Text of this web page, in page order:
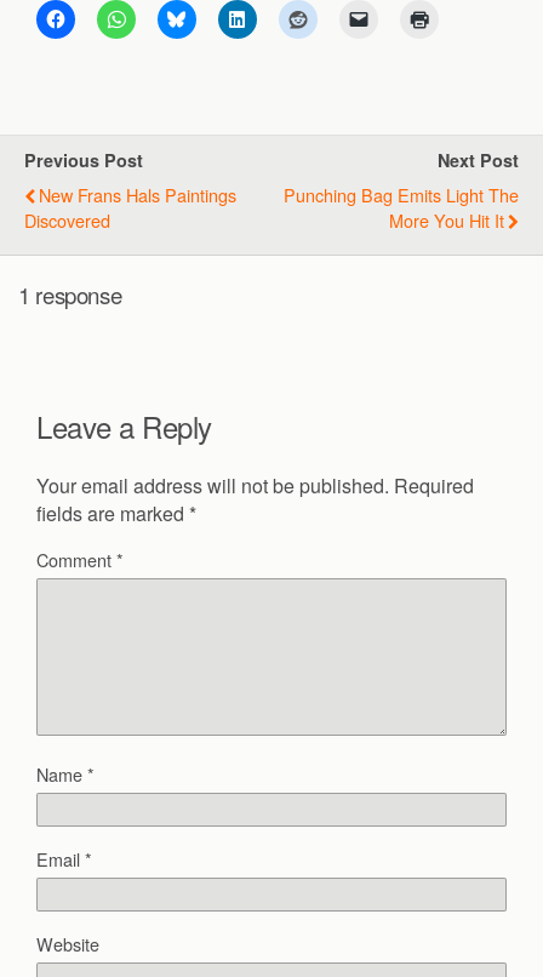
Previous Post
New Frans Hals Paintings
Discovered
Next Post
Punching Bag Emits Light The
More You Hit It
1 response
Leave a Reply
Your email address will not be published. Required
fields are marked *
Comment*
Name*
Email*
Website